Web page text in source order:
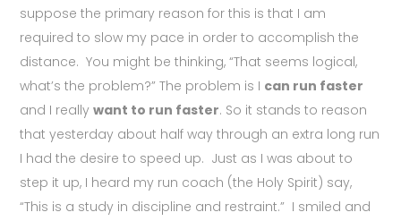
suppose the primary reason for this is that I am
required to slow my pace in order to accomplish the
distance. You might be thinking, “That seems logical,
what’s the problem?” The problem is I can run faster
and I reallywant to run faster. So it stands to reason
that yesterday about half way through an extra long run
I had the desire to speed up. Just as I was about to
step it up, I heard my run coach (the Holy Spirit) say,
“This is a study in discipline and restraint.” I smiled and